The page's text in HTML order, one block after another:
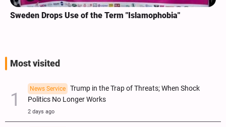
Sweden Drops Use of the Term "Islamophobia"
Most visited
News Service
Trump in the Trap of Threats; When Shock
Politics No Longer Works
2 days ago